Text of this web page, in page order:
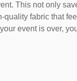
This not only
fabric that
event is over,